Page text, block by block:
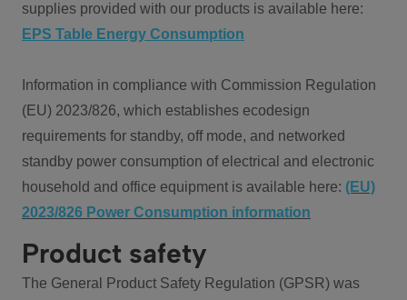
supplies provided with our products is available here:
EPS Table Energy Consumption
Information in compliance with Commission Regulation
(EU) 2023/826, which establishes ecodesign
requirements for standby, off mode, and networked
standby power consumption of electrical and electronic
household and office equipment is available here: (EU)
2023/826 Power Consumption information
Product safety
The General Product Safety Regulation (GPSR) was